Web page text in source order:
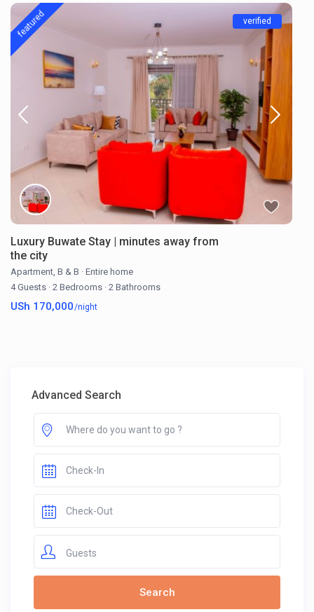
featured verified
Luxury Buwate Stay | minutes away from
the city
Apartment ,B & B · Entire home
4 Guests · 2 Bedrooms · 2 Bathrooms
USh 170,000/night
Advanced Search
Guests